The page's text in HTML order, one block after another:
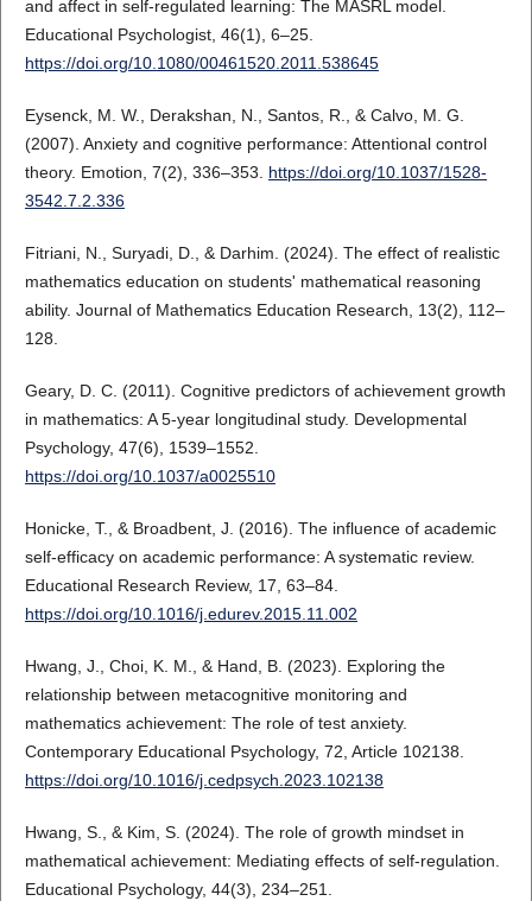
and affect in self-regulated learning: The MASRL model.
Educational Psychologist, 46(1), 6–25.
https://doi.org/10.1080/00461520.2011.538645
Eysenck, M. W., Derakshan, N., Santos, R., & Calvo, M. G.
(2007). Anxiety and cognitive performance: Attentional control
theory. Emotion, 7(2), 336–353. https://doi.org/10.1037/1528-
3542.7.2.336
Fitriani, N., Suryadi, D., & Darhim. (2024). The effect of realistic
mathematics education on students' mathematical reasoning
ability. Journal of Mathematics Education Research, 13(2), 112–
128.
Geary, D. C. (2011). Cognitive predictors of achievement growth
in mathematics: A 5-year longitudinal study. Developmental
Psychology, 47(6), 1539–1552.
https://doi.org/10.1037/a0025510
Honicke, T., & Broadbent, J. (2016). The influence of academic
self-efficacy on academic performance: A systematic review.
Educational Research Review, 17, 63–84.
https://doi.org/10.1016/j.edurev.2015.11.002
Hwang, J., Choi, K. M., & Hand, B. (2023). Exploring the
relationship between metacognitive monitoring and
mathematics achievement: The role of test anxiety.
Contemporary Educational Psychology, 72, Article 102138.
https://doi.org/10.1016/j.cedpsych.2023.102138
Hwang, S., & Kim, S. (2024). The role of growth mindset in
mathematical achievement: Mediating effects of self-regulation.
Educational Psychology, 44(3), 234–251.